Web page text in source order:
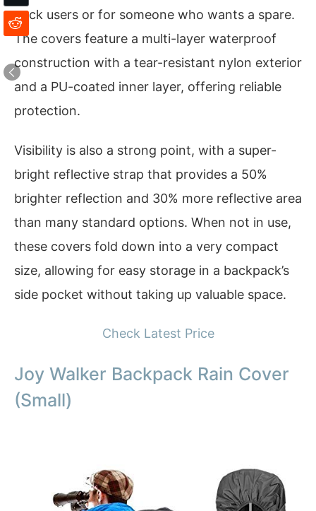
pack users or for someone who wants a spare.
The covers feature a multi-layer waterproof
construction with a tear-resistant nylon exterior
and a PU-coated inner layer, offering reliable
protection.
Visibility is also a strong point, with a super-
bright reflective strap that provides a 50%
brighter reflection and 30% more reflective area
than many standard options. When not in use,
these covers fold down into a very compact
size, allowing for easy storage in a backpack’s
side pocket without taking up valuable space.
Check Latest Price
Joy Walker Backpack Rain Cover
(Small)